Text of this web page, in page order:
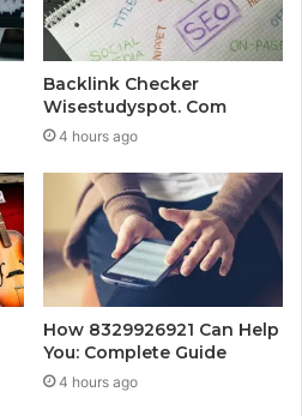
Backlink Checker
Wisestudyspot. Com
4 hours ago
How 8329926921 Can Help
You: Complete Guide
4 hours ago